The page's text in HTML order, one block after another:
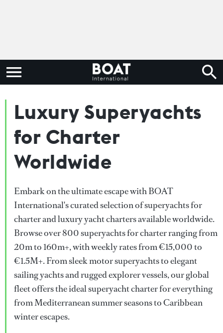
Luxury Superyachts
for Charter
Worldwide
Embark on the ultimate escape with BOAT
International's curated selection of superyachts for
charter and luxury yacht charters available worldwide.
Browse over 800 superyachts for charter ranging from
20m to 160m+, with weekly rates from €15,000 to
€1.5M+. From sleek motor superyachts to elegant
sailing yachts and rugged explorer vessels, our global
fleet offers the ideal superyacht charter for everything
from Mediterranean summer seasons to Caribbean
winter escapes.